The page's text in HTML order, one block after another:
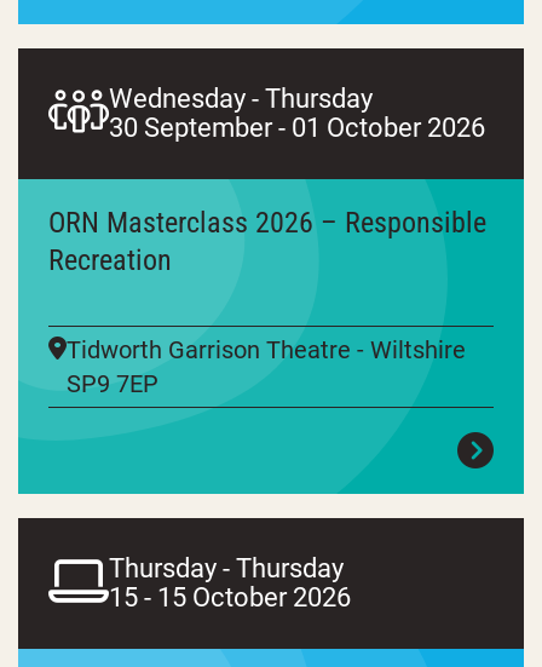
Wednesday - Thursday
30 September - 01 October 2026
ORN Masterclass 2026 – Responsible
Recreation
Tidworth Garrison Theatre - Wiltshire
SP9 7EP
Thursday - Thursday
15 - 15 October 2026